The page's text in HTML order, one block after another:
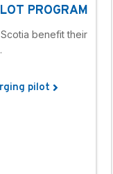
PROGRAM
benefit their
pilot